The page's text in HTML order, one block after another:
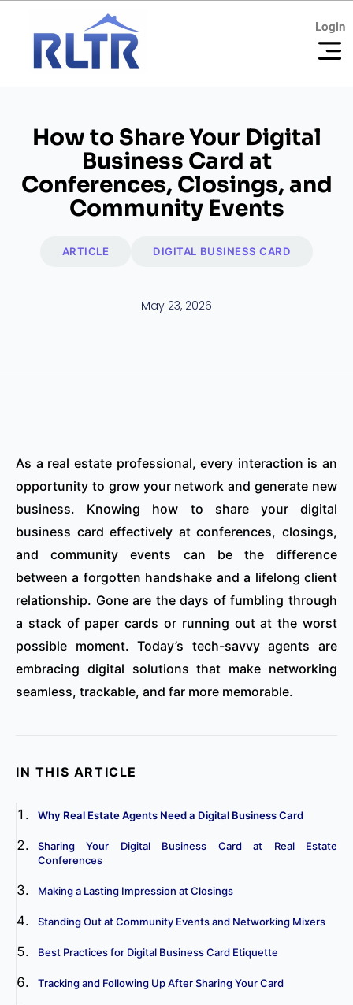
Login
Login
How to Share Your Digital
Business Card at
Conferences, Closings, and
Community Events
ARTICLE DIGITAL BUSINESS CARD
May 23, 2026
As a real estate professional, every interaction is an
opportunity to grow your network and generate new
business. Knowing how to share your digital
business card effectively at conferences, closings,
and community events can be the difference
between a forgotten handshake and a lifelong client
relationship. Gone are the days of fumbling through
a stack of paper cards or running out at the worst
possible moment. Today’s tech-savvy agents are
embracing digital solutions that make networking
seamless, trackable, and far more memorable.
IN THIS ARTICLE
Why Real Estate Agents Need a Digital Business Card
Sharing Your Digital Business Card at Real Estate
Conferences
Making a Lasting Impression at Closings
Standing Out at Community Events and Networking Mixers
Best Practices for Digital Business Card Etiquette
Tracking and Following Up After Sharing Your Card